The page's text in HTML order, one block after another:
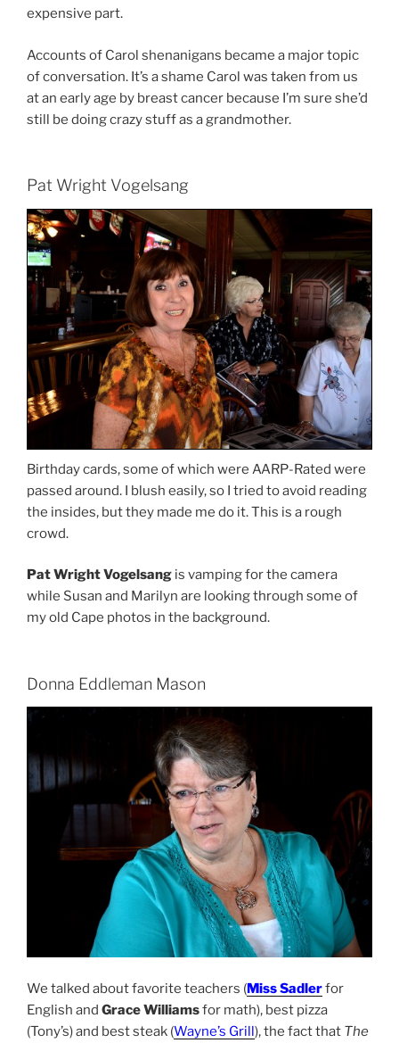
expensive part.
Accounts of Carol shenanigans became a major topic
of conversation. It’s a shame Carol was taken from us
at an early age by breast cancer because I’m sure she’d
still be doing crazy stuff as a grandmother.
Pat Wright Vogelsang
Birthday cards, some of which were AARP-Rated were
passed around. I blush easily, so I tried to avoid reading
the insides, but they made me do it. This is a rough
crowd.
Pat Wright Vogelsang is vamping for the camera
while Susan and Marilyn are looking through some of
my old Cape photos in the background.
Donna Eddleman Mason
We talked about favorite teachers (Miss Sadlerfor
English and Grace Williamsfor math), best pizza
(Tony’s) and best steak (Wayne’s Grill), the fact that The